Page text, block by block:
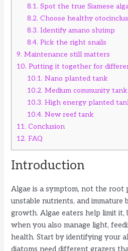
8.1. Spot the true Siamese
8.2. Choose healthy otocinclus
8.3. Identify amano shrimp
8.4. Pick the right snails
9. Maintenance still matters
10. Putting it together for
10.1. Nano planted tank
10.2. Medium community tank
10.3. High energy planted
10.4. New reef tank
11. Conclusion
12. FAQ
Introduction
Algae is a symptom, not the root
unstable nutrients, and
growth. Algae eaters help limit it,
when you also manage light,
health. Start by identifying your
diatoms need different grazers